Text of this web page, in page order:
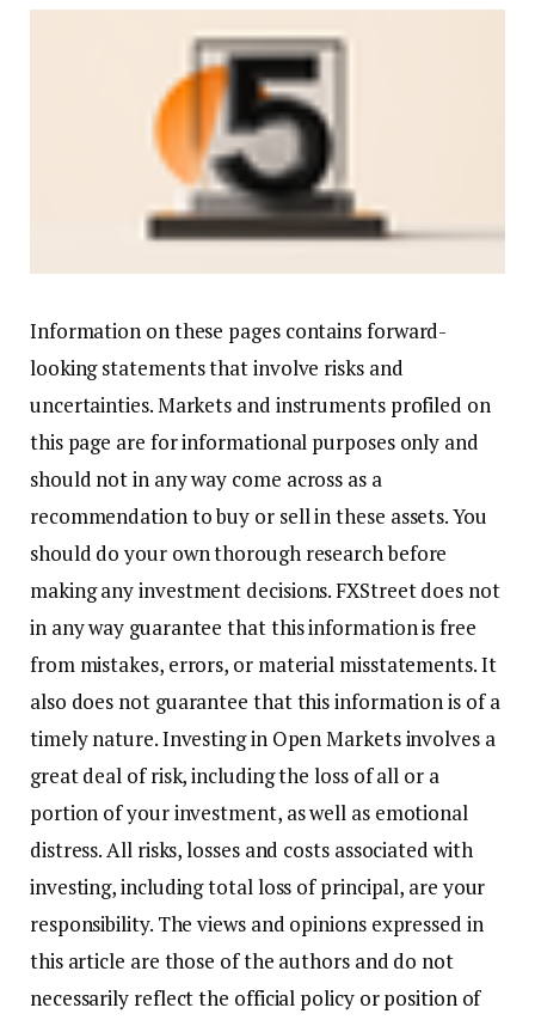
Information on these pages contains forward-
looking statements that involve risks and
uncertainties. Markets and instruments profiled on
this page are for informational purposes only and
should not in any way come across as a
recommendation to buy or sell in these assets. You
should do your own thorough research before
making any investment decisions. FXStreet does not
in any way guarantee that this information is free
from mistakes, errors, or material misstatements. It
also does not guarantee that this information is of a
timely nature. Investing in Open Markets involves a
great deal of risk, including the loss of all or a
portion of your investment, as well as emotional
distress. All risks, losses and costs associated with
investing, including total loss of principal, are your
responsibility. The views and opinions expressed in
this article are those of the authors and do not
necessarily reflect the official policy or position of